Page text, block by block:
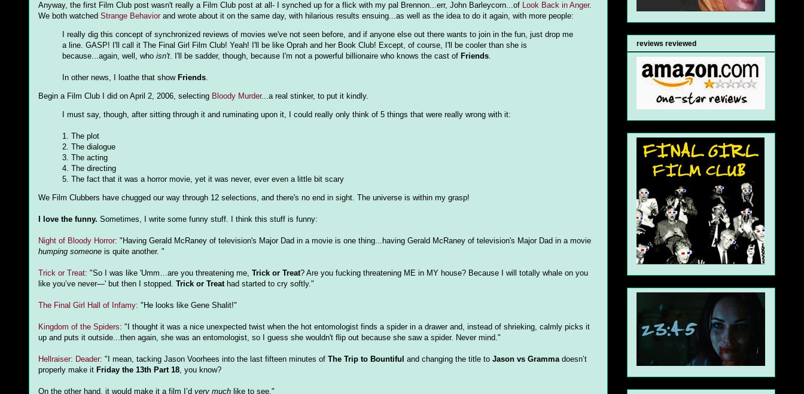
Anyway, the first Film Club post wasn't really a Film Club post at all- I synched up for a flick with my pal Brennon...err, John Barleycorn...of Look Back in Anger.
We both watched Strange Behaviorand wrote about it on the same day, with hilarious results ensuing...as well as the idea to do it again, with more people:
I really dig this concept of synchronized reviews of movies we've not seen before, and if anyone else out there wants to join in the fun, just drop me
a line. GASP! I'll call it The Final Girl Film Club! Yeah! I'll be like Oprah and her Book Club! Except, of course, I'll be cooler than she is
because...again, well, who isn't. I'll be sadder, though, because I'm not a powerful billionaire who knows the cast of Friends.
In other news, I loathe that show Friends.
Begin a Film Club I did on April 2, 2006, selecting Bloody Murder...a real stinker, to put it kindly.
I must say, though, after sitting through it and ruminating upon it, I could really only think of 5 things that were really wrong with it:
1. The plot
2. The dialogue
3. The acting
4. The directing
5. The fact that it was a horror movie, yet it was never, ever even a little bit scary
We Film Clubbers have chugged our way through 12 selections, and there's no end in sight. The universe is within my grasp!
I love the funny. Sometimes, I write some funny stuff. I think this stuff is funny:
Night of Bloody Horror: "Having Gerald McRaney of television's Major Dad in a movie is one thing...having Gerald McRaney of television's Major Dad in a movie
humping someone is quite another. "
Trick or Treat: "So I was like 'Umm…are you threatening me, Trick or Treat? Are you fucking threatening ME in MY house? Because I will totally whale on you
like you’ve never—' but then I stopped. Trick or Treathad started to cry softly."
The Final Girl Hall of Infamy: "He looks like Gene Shalit!"
Kingdom of the Spiders: "I thought it was a nice unexpected twist when the hot entomologist finds a spider in a drawer and, instead of shrieking, calmly picks it
up and puts it outside...then again, she was an entomologist, so I guess she wouldn't flip out because she saw a spider. Never mind."
Hellraiser: Deader: "I mean, tacking Jason Voorhees into the last fifteen minutes of The Trip to Bountiful and changing the title to Jason vs Grammadoesn’t
properly make it Friday the 13th Part 18, you know?
On the other hand, it would make it a film I’d very much like to see."
reviews reviewed